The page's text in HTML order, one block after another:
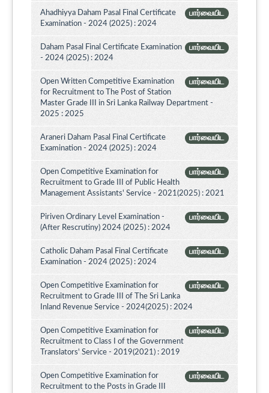
பார்வையிட
Ahadhiyya Daham Pasal Final Certificate
Examination - 2024 (2025) : 2024
பார்வையிட
Daham Pasal Final Certificate Examination
- 2024 (2025) : 2024
பார்வையிட
Open Written Competitive Examination
for Recruitment to The Post of Station
Master Grade III in Sri Lanka Railway Department -
2025 : 2025
பார்வையிட
Araneri Daham Pasal Final Certificate
Examination - 2024 (2025) : 2024
பார்வையிட
Open Competitive Examination for
Recruitment to Grade III of Public Health
Management Assistants' Service - 2021(2025) : 2021
பார்வையிட
Piriven Ordinary Level Examination -
(After Rescrutiny) 2024 (2025) : 2024
பார்வையிட
Catholic Daham Pasal Final Certificate
Examination - 2024 (2025) : 2024
பார்வையிட
Open Competitive Examination for
Recruitment to Grade III of The Sri Lanka
Inland Revenue Service - 2024(2025) : 2024
பார்வையிட
Open Competitive Examination for
Recruitment to Class I of the Government
Translators' Service - 2019(2021) : 2019
பார்வையிட
Open Competitive Examination for
Recruitment to the Posts in Grade III